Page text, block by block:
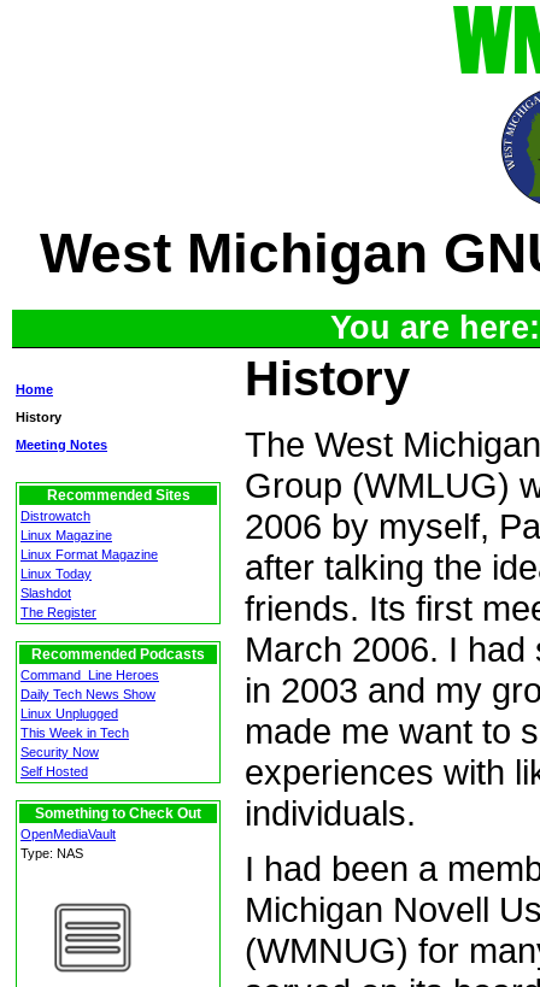
West Michigan
You are
Home
History
Meeting Notes
Recommended Sites
Distrowatch
Linux Magazine
Linux Format Magazine
Linux Today
Slashdot
The Register
Recommended Podcasts
Command_Line Heroes
Daily Tech News Show
Linux Unplugged
This Week in Tech
Security Now
Self Hosted
Something to Check Out
OpenMediaVault
Type: NAS
History
The West
Group (WMLUG)
2006 by myself,
after talking the
friends. Its first
March 2006. I
in 2003 and my
made me want to
experiences with
individuals.
I had been a
Michigan Novell
(WMNUG) for